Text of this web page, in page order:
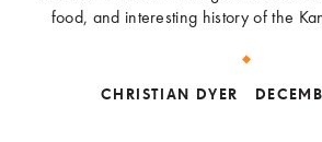
food, and interesting history of the
CHRISTIAN DYER